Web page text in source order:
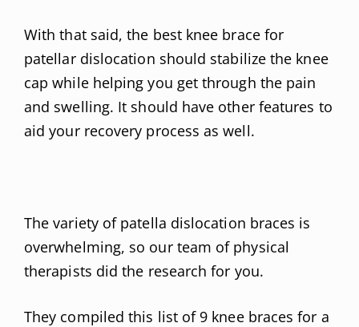
With that said, the best knee brace for
patellar dislocation should stabilize the knee
cap while helping you get through the pain
and swelling. It should have other features to
aid your recovery process as well.
The variety of patella dislocation braces is
overwhelming, so our team of physical
therapists did the research for you.
They compiled this list of 9 knee braces for a